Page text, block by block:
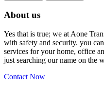
About us
Yes that is true; we at Aone
with safety and security. you
services for your home, office
just searching our name on the
Contact Now